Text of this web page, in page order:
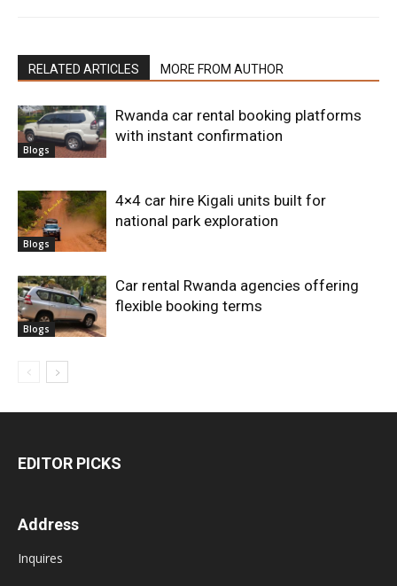
RELATED ARTICLES MORE FROM AUTHOR
Blogs
Rwanda car rental booking platforms
with instant confirmation
Blogs
4×4 car hire Kigali units built for
national park exploration
Blogs
Car rental Rwanda agencies offering
flexible booking terms
EDITOR PICKS
Address
Inquires